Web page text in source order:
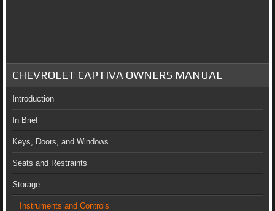
CHEVROLET CAPTIVA OWNERS MANUAL
Introduction
In Brief
Keys, Doors, and Windows
Seats and Restraints
Storage
Instruments and Controls